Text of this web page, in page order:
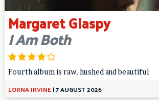
Margaret Glaspy
I Am Both
Fourth album is raw, hushed and beautiful
LORNA IRVINE|7 AUGUST 2026